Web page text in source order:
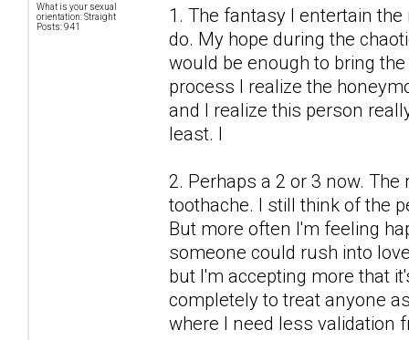
What is your sexual
orientation: Straight
Posts: 941
1. The fantasy I entertain
do. My hope during the
would be enough to bring
process I realize the
and I realize this person
least. I
2. Perhaps a 2 or 3 now.
toothache. I still think of the
But more often I'm feeling
someone could rush into
but I'm accepting more that
completely to treat anyone
where I need less validation